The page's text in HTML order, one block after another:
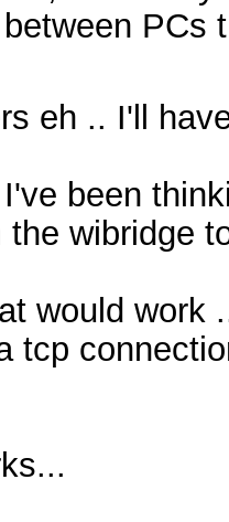
PCs
eh .. I'll
been
wibridge
would work
tcp